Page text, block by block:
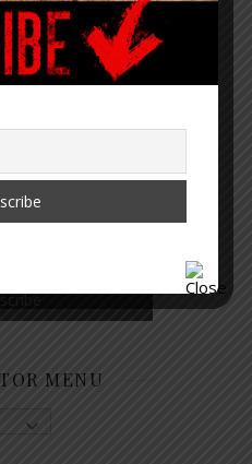
WHEN A NEW
PUBLISHED
MENU